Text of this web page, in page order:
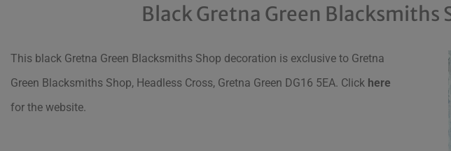
Black Gretna Green
This black Gretna Green Blacksmiths Shop decoration is exclusive to Gretna
Green Blacksmiths Shop, Headless Cross, Gretna Green DG16 5EA. Click here
for the website.